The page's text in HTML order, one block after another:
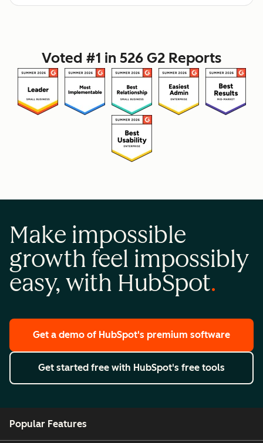
Voted #1 in 526 G2 Reports
Make impossible
growth feel impossibly
easy, with HubSpot
Get a demo of HubSpot's premium software
Get started free with HubSpot's free tools
Popular Features